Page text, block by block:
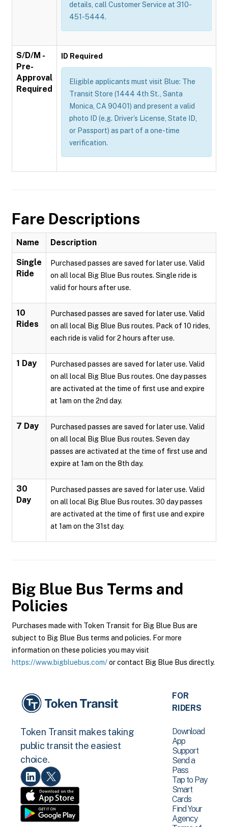
details, call Customer Service at 310-
451-5444.
S/D/M -
Pre-
Approval
Required
ID Required
Eligible applicants must visit Blue: The
Transit Store (1444 4th St., Santa
Monica, CA 90401) and present a valid
photo ID (e.g. Driver’s License, State ID,
or Passport) as part of a one-time
verification.
Fare Descriptions
Name Description
Single
Ride
Purchased passes are saved for later use. Valid
on all local Big Blue Bus routes. Single ride is
valid for hours after use.
10
Rides
Purchased passes are saved for later use. Valid
on all local Big Blue Bus routes. Pack of 10 rides,
each ride is valid for 2 hours after use.
1 Day
Purchased passes are saved for later use. Valid
on all local Big Blue Bus routes. One day passes
are activated at the time of first use and expire
at 1am on the 2nd day.
7 Day
Purchased passes are saved for later use. Valid
on all local Big Blue Bus routes. Seven day
passes are activated at the time of first use and
expire at 1am on the 8th day.
30
Day
Purchased passes are saved for later use. Valid
on all local Big Blue Bus routes. 30 day passes
are activated at the time of first use and expire
at 1am on the 31st day.
Big Blue Bus Terms and
Policies
Purchases made with Token Transit for Big Blue Bus are
subject to Big Blue Bus terms and policies. For more
information on these policies you may visit
https://www.bigbluebus.com/or contact Big Blue Bus directly.
Token Transit makes taking
public transit the easiest
choice.
FOR
RIDERS
Download
App
Support
Send a
Pass
Tap to Pay
Smart
Cards
Find Your
Agency